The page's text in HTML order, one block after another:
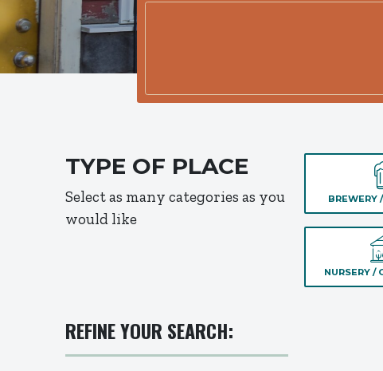
TYPE OF PLACE
Select as many categories as you
would like
BREWERY
NURSERY /
REFINE YOUR SEARCH: